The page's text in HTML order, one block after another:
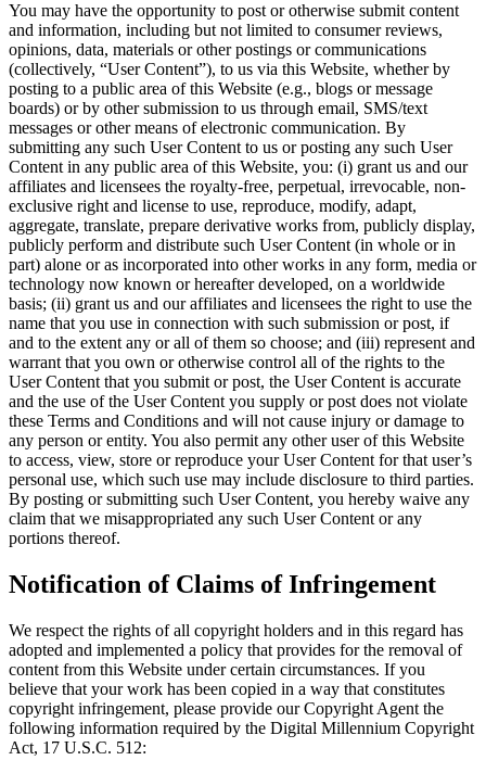
You may have the opportunity to post or otherwise submit content
and information, including but not limited to consumer reviews,
opinions, data, materials or other postings or communications
(collectively, “User Content”), to us via this Website, whether by
posting to a public area of this Website (e.g., blogs or message
boards) or by other submission to us through email, SMS/text
messages or other means of electronic communication. By
submitting any such User Content to us or posting any such User
Content in any public area of this Website, you: (i) grant us and our
affiliates and licensees the royalty‐free, perpetual, irrevocable, non‐
exclusive right and license to use, reproduce, modify, adapt,
aggregate, translate, prepare derivative works from, publicly display,
publicly perform and distribute such User Content (in whole or in
part) alone or as incorporated into other works in any form, media or
technology now known or hereafter developed, on a worldwide
basis; (ii) grant us and our affiliates and licensees the right to use the
name that you use in connection with such submission or post, if
and to the extent any or all of them so choose; and (iii) represent and
warrant that you own or otherwise control all of the rights to the
User Content that you submit or post, the User Content is accurate
and the use of the User Content you supply or post does not violate
these Terms and Conditions and will not cause injury or damage to
any person or entity. You also permit any other user of this Website
to access, view, store or reproduce your User Content for that user’s
personal use, which such use may include disclosure to third parties.
By posting or submitting such User Content, you hereby waive any
claim that we misappropriated any such User Content or any
portions thereof.
Notification of Claims of Infringement
We respect the rights of all copyright holders and in this regard has
adopted and implemented a policy that provides for the removal of
content from this Website under certain circumstances. If you
believe that your work has been copied in a way that constitutes
copyright infringement, please provide our Copyright Agent the
following information required by the Digital Millennium Copyright
Act, 17 U.S.C. 512: